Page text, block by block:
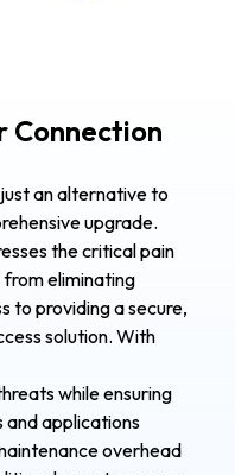
Connection
an alternative to
upgrade.
the critical pain
eliminating
to providing a secure,
solution. With
while ensuring
and applications
overhead